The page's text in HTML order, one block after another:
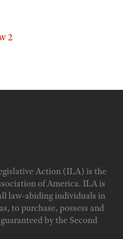
Action (ILA) is the
of America. ILA is
law-abiding individuals in
to purchase, possess and
by the Second